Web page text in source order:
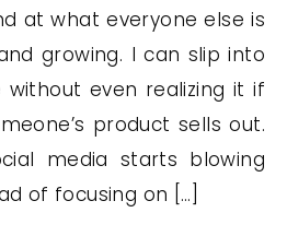
at what everyone else is
growing. I can slip into
even realizing it if
product sells out.
media starts blowing
of focusing on […]